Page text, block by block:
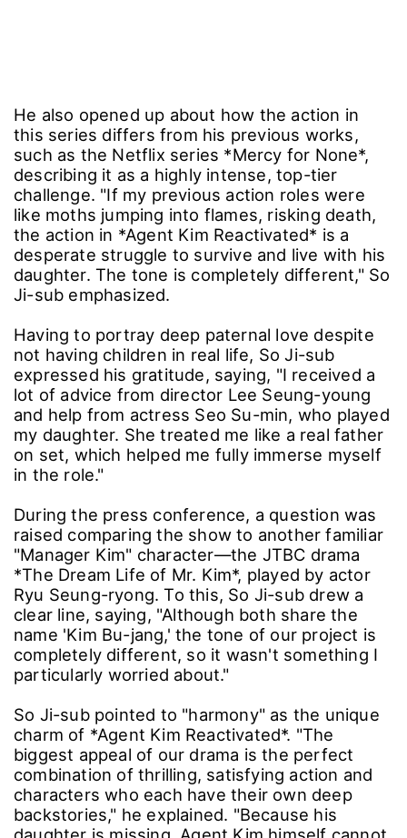
He also opened up about how the action in
this series differs from his previous works,
such as the Netflix series *Mercy for None*,
describing it as a highly intense, top-tier
challenge. "If my previous action roles were
like moths jumping into flames, risking death,
the action in *Agent Kim Reactivated* is a
desperate struggle to survive and live with his
daughter. The tone is completely different," So
Ji-sub emphasized.
Having to portray deep paternal love despite
not having children in real life, So Ji-sub
expressed his gratitude, saying, "I received a
lot of advice from director Lee Seung-young
and help from actress Seo Su-min, who played
my daughter. She treated me like a real father
on set, which helped me fully immerse myself
in the role."
During the press conference, a question was
raised comparing the show to another familiar
"Manager Kim" character—the JTBC drama
*The Dream Life of Mr. Kim*, played by actor
Ryu Seung-ryong. To this, So Ji-sub drew a
clear line, saying, "Although both share the
name 'Kim Bu-jang,' the tone of our project is
completely different, so it wasn't something I
particularly worried about."
So Ji-sub pointed to "harmony" as the unique
charm of *Agent Kim Reactivated*. "The
biggest appeal of our drama is the perfect
combination of thrilling, satisfying action and
characters who each have their own deep
backstories," he explained. "Because his